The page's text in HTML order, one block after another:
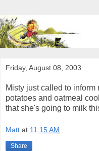
Friday, August 08, 2003
Misty just called to inform
potatoes and oatmeal
that she's going to milk
Matt at 11:15 AM
Share